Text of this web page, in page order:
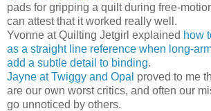
pads for gripping a quilt during free-
can attest that it worked really well.
Yvonne at Quilting Jetgirl explained how
as a straight line reference when long-
add a subtle detail to binding.
Jayne at Twiggy and Opal proved to me
are our own worst critics, and often our
go unnoticed by others.